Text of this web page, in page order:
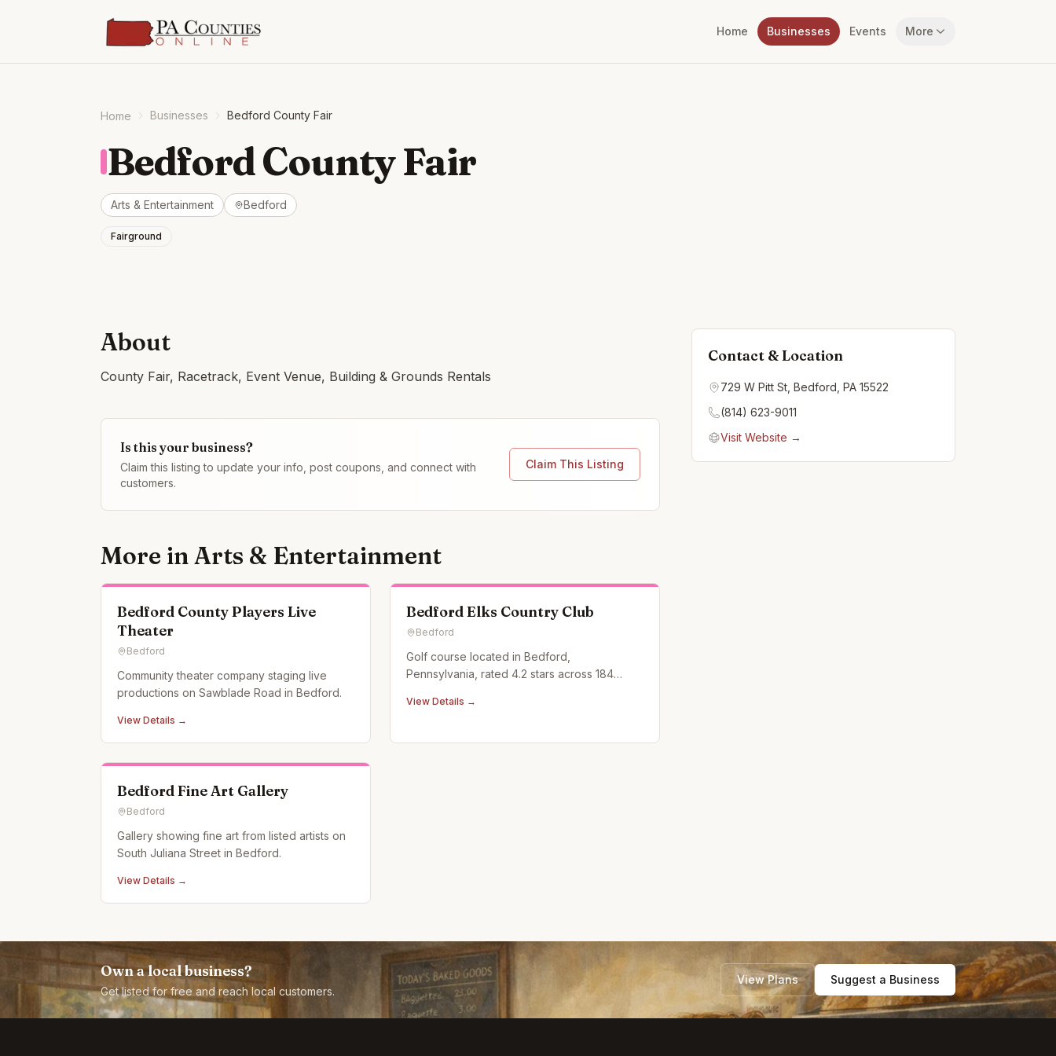
Home Businesses Events More
Home Businesses Bedford County Fair
Bedford County Fair
Arts & Entertainment Bedford
Fairground
Contact & Location
729 W Pitt St, Bedford, PA 15522
(814) 623-9011
Visit Website →
About
County Fair, Racetrack, Event Venue, Building & Grounds Rentals
Is this your business?
Claim this listing to update your info, post coupons, and connect with
customers.
Claim This Listing
More inArts & Entertainment
Bedford County Players Live
Theater
Bedford
Community theater company staging live
productions on Sawblade Road in Bedford.
View Details →
Bedford Elks Country Club
Bedford
Golf course located in Bedford,
Pennsylvania, rated 4.2 stars across 184
View Details →
Bedford Fine Art Gallery
Bedford
Gallery showing fine art from listed artists on
South Juliana Street in Bedford.
View Details →
Own a local business?
Get listed for free and reach local customers.
View Plans Suggest a Business